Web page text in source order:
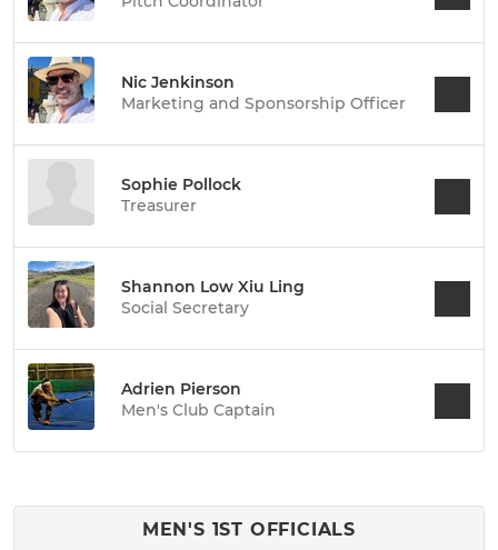
Nic Jenkinson
Marketing and Sponsorship Officer
Sophie Pollock
Treasurer
Shannon Low Xiu Ling
Social Secretary
Adrien Pierson
Men's Club Captain
MEN'S 1ST OFFICIALS